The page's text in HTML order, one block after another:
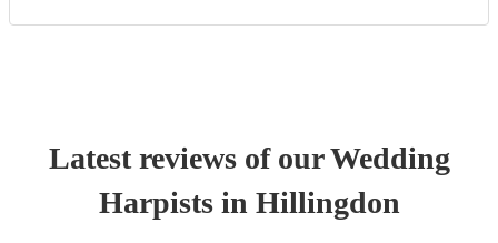
Latest reviews of ourWedding
Harpistsin Hillingdon